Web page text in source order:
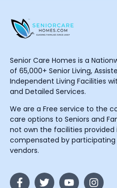
Senior Care Homes is a
of 65,000+ Senior Living,
Independent Living Facilities
and Detailed Services.
We are a Free service to the
care options to Seniors and
not own the facilities provided
compensated by participating
vendors.